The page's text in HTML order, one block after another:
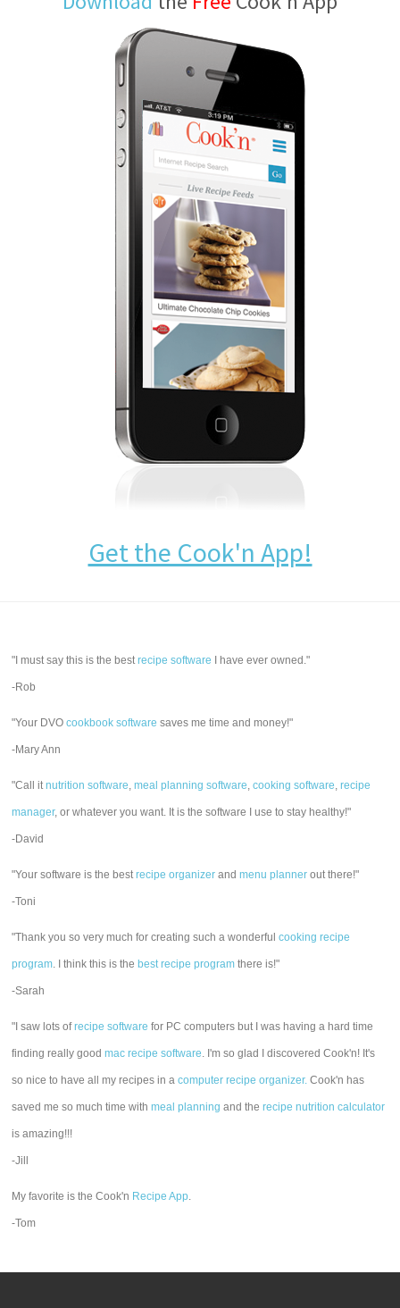
Get the Cook'n App!
"I must say this is the bestrecipe software I have ever owned."
-Rob
"Your DVOcookbook software saves me time and money!"
-Mary Ann
"Call itnutrition software,meal planning software,cooking software,recipe
manager, or whatever you want. It is the software I use to stay healthy!"
-David
"Your software is the bestrecipe organizer andmenu planner out there!"
-Toni
"Thank you so very much for creating such a wonderfulcooking recipe
program. I think this is the best recipe program there is!"
-Sarah
"I saw lots ofrecipe software for PC computers but I was having a hard time
finding really goodmac recipe software. I'm so glad I discovered Cook'n! It's
so nice to have all my recipes in acomputer recipe organizer. Cook'n has
saved me so much time withmeal planning and therecipe nutrition calculator
is amazing!!!
-Jill
My favorite is the Cook'n Recipe App.
-Tom